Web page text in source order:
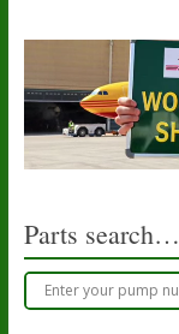
Parts search…